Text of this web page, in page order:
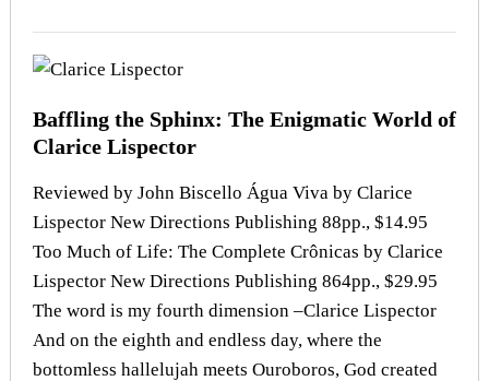
Baffling the Sphinx: The Enigmatic World of
Clarice Lispector
Reviewed by John Biscello Água Viva by Clarice
Lispector New Directions Publishing 88pp., $14.95
Too Much of Life: The Complete Crônicas by Clarice
Lispector New Directions Publishing 864pp., $29.95
The word is my fourth dimension –Clarice Lispector
And on the eighth and endless day, where the
bottomless hallelujah meets Ouroboros, God created